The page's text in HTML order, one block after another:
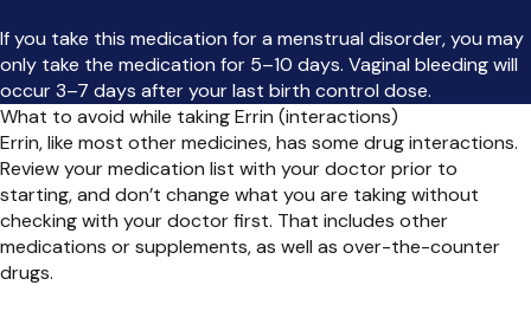
If you take this medication for a menstrual disorder, you may
only take the medication for 5–10 days. Vaginal bleeding will
occur 3–7 days after your last birth control dose.
What to avoid while taking Errin (interactions)
Errin, like most other medicines, has some drug interactions.
Review your medication list with your doctor prior to
starting, and don’t change what you are taking without
checking with your doctor first. That includes other
medications or supplements, as well as over-the-counter
drugs.